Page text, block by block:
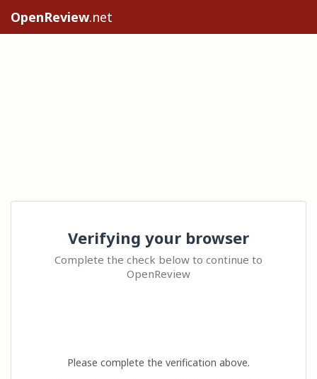
OpenReview.net
Verifying your browser
Complete the check below to continue to
OpenReview
Please complete the verification above.